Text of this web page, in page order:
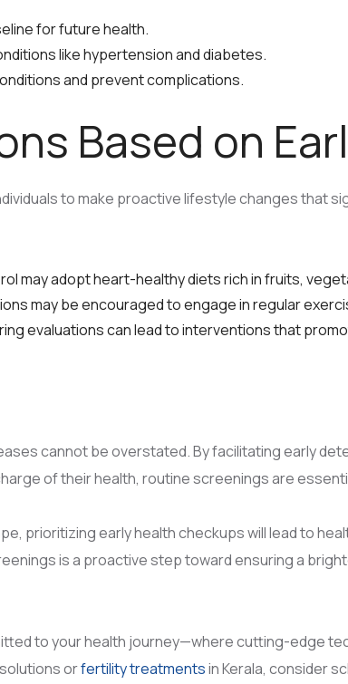
for future health.
like hypertension and diabetes.
and prevent complications.
Based on
to make proactive lifestyle changes that
may adopt heart-healthy diets rich in fruits,
may be encouraged to engage in regular
evaluations can lead to interventions that
cannot be overstated. By facilitating early
of their health, routine screenings are
prioritizing early health checkups will lead to
is a proactive step toward ensuring a
to your health journey—where cutting-edge
orfertility treatmentsin Kerala, consider